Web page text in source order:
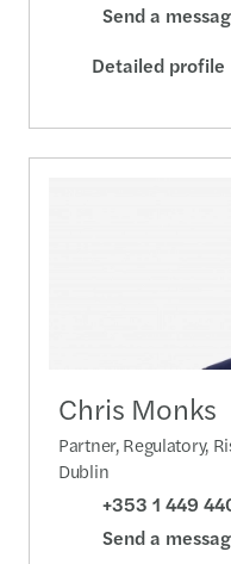
Send a
Detailed profile
Chris Monks
Partner, Regulatory,
Dublin
+353 1 449
Send a